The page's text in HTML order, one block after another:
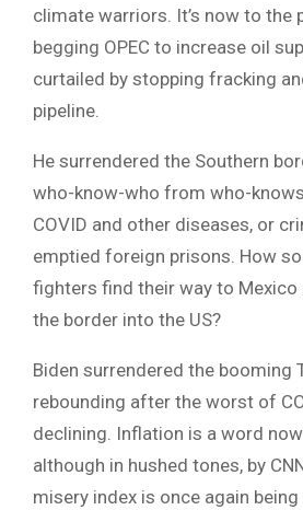
climate warriors. It’s now to the
begging OPEC to increase oil
curtailed by stopping fracking
pipeline.
He surrendered the Southern
who-know-who from who-
COVID and other diseases, or
emptied foreign prisons. How
fighters find their way to Mexico
the border into the US?
Biden surrendered the booming
rebounding after the worst of
declining. Inflation is a word
although in hushed tones, by
misery index is once again